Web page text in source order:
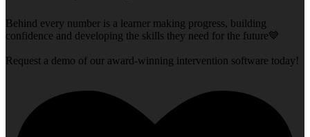
Behind every number is a learner making progress, building
confidence and developing the skills they need for the future💙
Request a demo of our award-winning intervention software today!